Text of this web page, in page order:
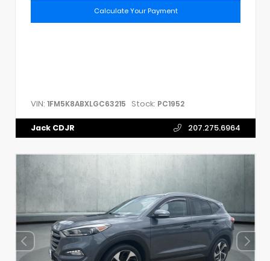
Calculate Your Payment
VIN: 1FM5K8ABXLGC63215 Stock: PC1952
Jack CDJR 207.275.6964